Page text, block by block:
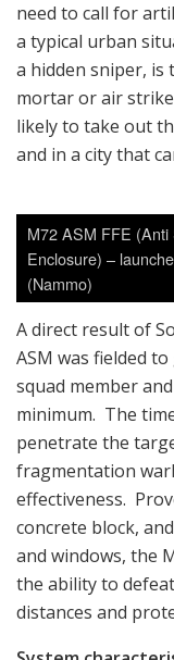
need to call for
a typical urban
a hidden sniper, is
mortar or air
likely to take out
and in a city that
M72 ASM FFE
Enclosure) –
(Nammo)
A direct result of
ASM was fielded
squad member
minimum. The
penetrate the
fragmentation
effectiveness.
concrete block,
and windows, the
the ability to
distances and